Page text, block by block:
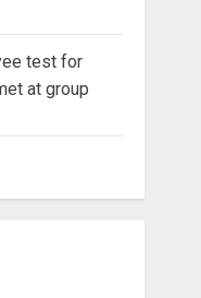
test for
at group